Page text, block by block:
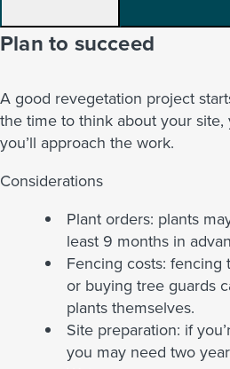
Plan to succeed
A good revegetation project
the time to think about your site,
you’ll approach the work.
Considerations
Plant orders: plants
least 9 months in
Fencing costs:
or buying tree guards
plants themselves.
Site preparation: if
you may need two